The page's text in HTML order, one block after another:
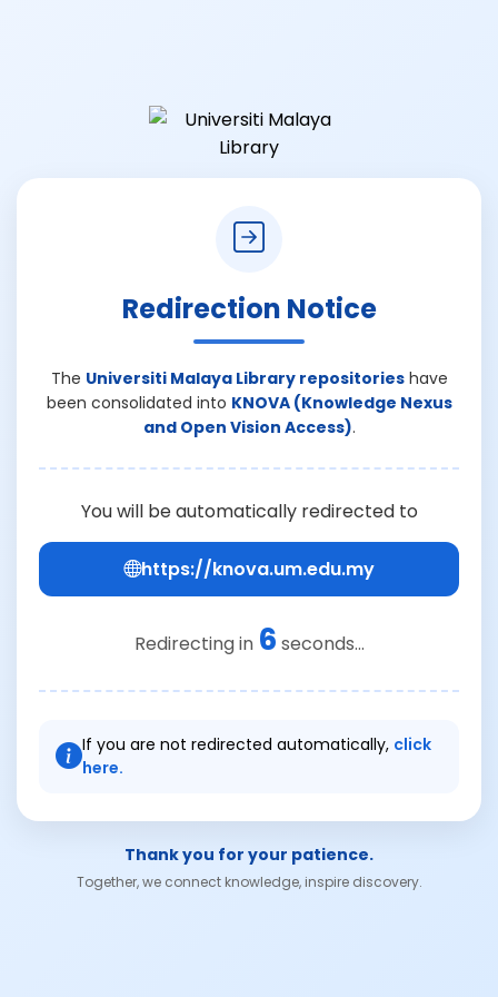
Redirection Notice
The Universiti Malaya Library repositorieshave
been consolidated into KNOVA (Knowledge Nexus
and Open Vision Access).
You will be automatically redirected to
https://knova.um.edu.my
Redirecting in 6 seconds...
If you are not redirected automatically, click
here.
Thank you for your patience.
Together, we connect knowledge, inspire discovery.